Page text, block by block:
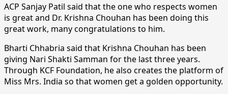
ACP Sanjay Patil said that the one who respects women
is great and Dr. Krishna Chouhan has been doing this
great work, many congratulations to him.
Bharti Chhabria said that Krishna Chouhan has been
giving Nari Shakti Samman for the last three years.
Through KCF Foundation, he also creates the platform of
Miss Mrs. India so that women get a golden opportunity.